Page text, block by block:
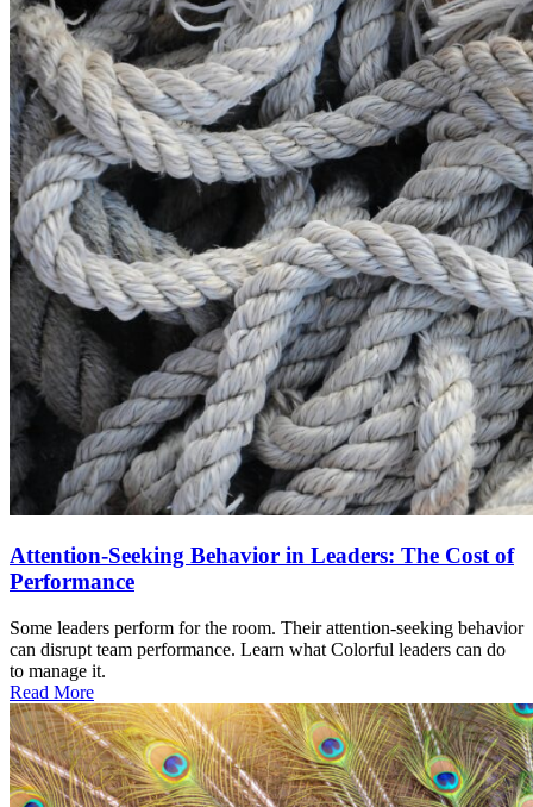
Attention-Seeking Behavior in Leaders: The Cost of
Performance
Some leaders perform for the room. Their attention-seeking behavior
can disrupt team performance. Learn what Colorful leaders can do
to manage it.
Read More